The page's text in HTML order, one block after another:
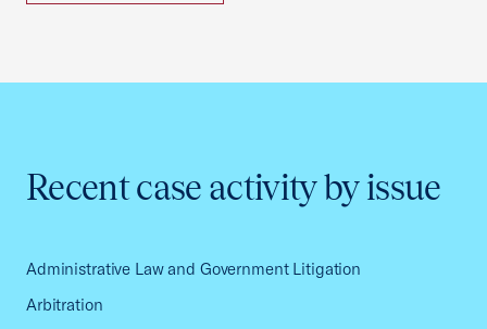
Recent case activity by issue
Administrative Law and Government Litigation
Arbitration